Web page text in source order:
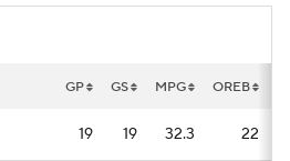
GP GS MPG OREB
19 19 32.3 22